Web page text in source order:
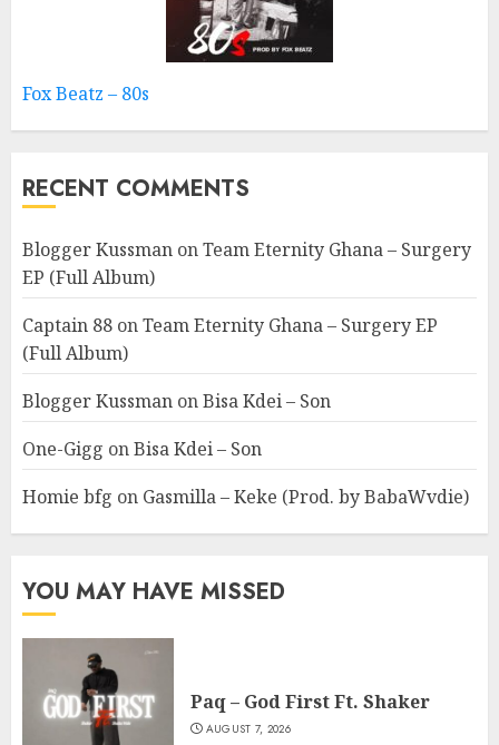
Fox Beatz – 80s
RECENT COMMENTS
Blogger Kussman onTeam Eternity Ghana – Surgery
EP (Full Album)
Captain 88 onTeam Eternity Ghana – Surgery EP
(Full Album)
Blogger Kussman onBisa Kdei – Son
One-Gigg onBisa Kdei – Son
Homie bfg on Gasmilla – Keke (Prod. by BabaWvdie)
YOU MAY HAVE MISSED
Paq – God First Ft. Shaker
AUGUST 7, 2026